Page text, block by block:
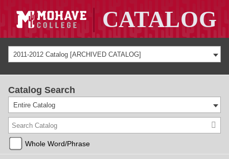
2011-2012 Catalog [ARCHIVED CATALOG]
Catalog Search
Entire Catalog
Whole Word/Phrase